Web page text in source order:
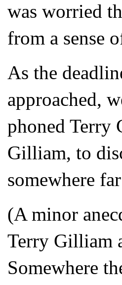
was worried
from a sense
As the
approached,
phoned Terry
Gilliam, to
somewhere
(A minor
Terry Gilliam
Somewhere